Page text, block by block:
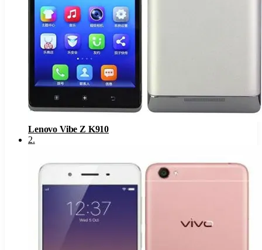
Lenovo Vibe Z K910
2.